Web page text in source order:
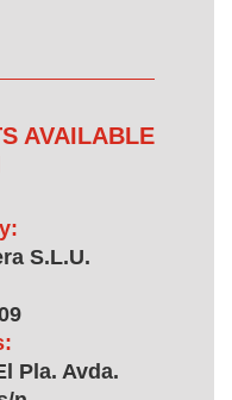
AVAILABLE
S.L.U.
Pla. Avda.